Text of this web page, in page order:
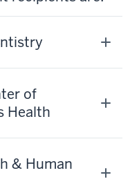
of
Health
& Human